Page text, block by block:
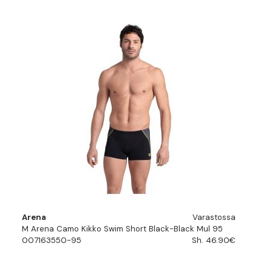
Arena
Varastossa
M Arena Camo Kikko Swim Short Black-Black Mul 95
007163550-95
Sh. 46.90€